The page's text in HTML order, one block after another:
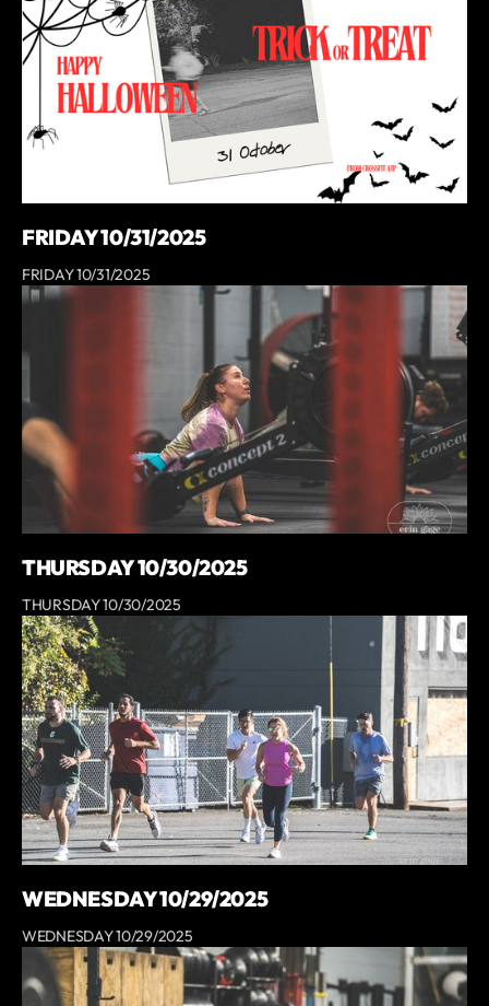
FRIDAY 10/31/2025
FRIDAY 10/31/2025
THURSDAY 10/30/2025
THURSDAY 10/30/2025
WEDNESDAY 10/29/2025
WEDNESDAY 10/29/2025